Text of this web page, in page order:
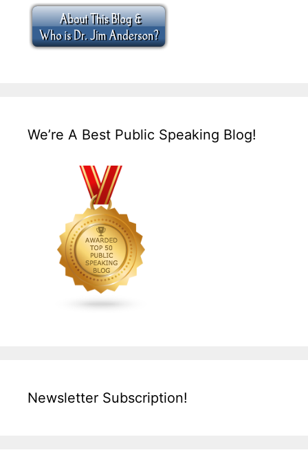
We’re A Best Public Speaking Blog!
Newsletter Subscription!